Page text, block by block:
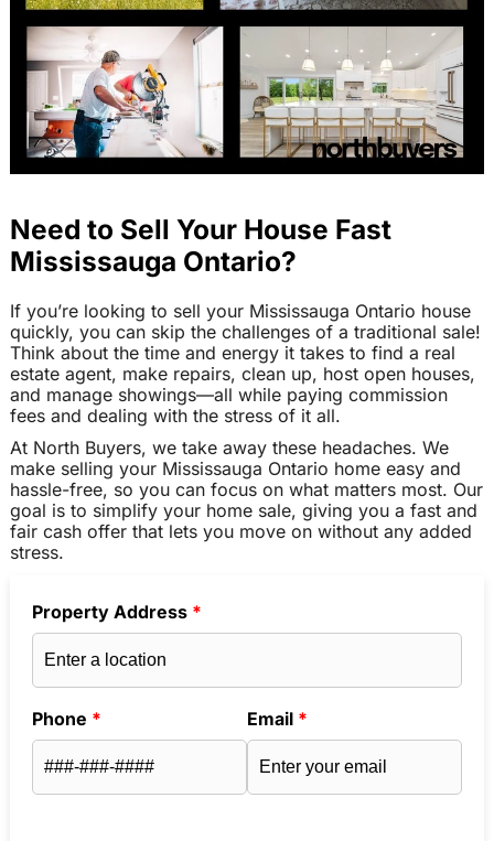
Need to Sell Your House Fast
Mississauga Ontario?
If you’re looking to sell your Mississauga Ontario house
quickly, you can skip the challenges of a traditional sale!
Think about the time and energy it takes to find a real
estate agent, make repairs, clean up, host open houses,
and manage showings—all while paying commission
fees and dealing with the stress of it all.
At North Buyers, we take away these headaches. We
make selling your Mississauga Ontario home easy and
hassle-free, so you can focus on what matters most. Our
goal is to simplify your home sale, giving you a fast and
fair cash offer that lets you move on without any added
stress.
Property Address *
Phone * Email *